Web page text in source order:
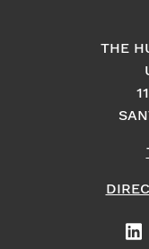
THE